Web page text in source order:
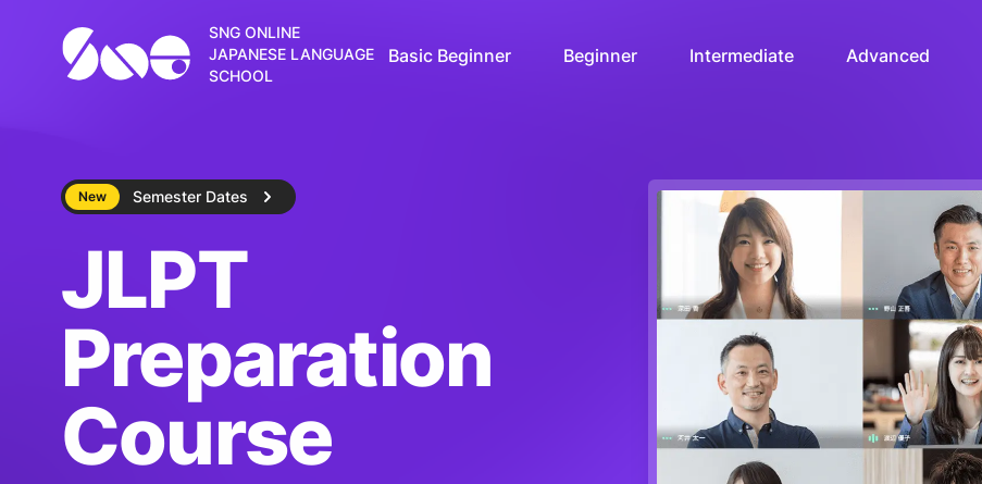
SNG ONLINE
JAPANESE LANGUAGE
SCHOOL
Basic Beginner Beginner Intermediate Advanced
New Semester Dates
JLPT
Preparation
Course